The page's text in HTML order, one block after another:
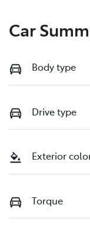
Car
Body type
Drive type
Exterior
Torque